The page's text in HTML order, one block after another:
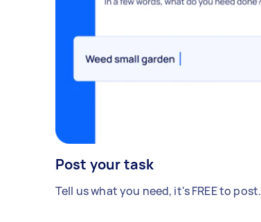
Post your task
Tell us what you need, it's FREE to post.